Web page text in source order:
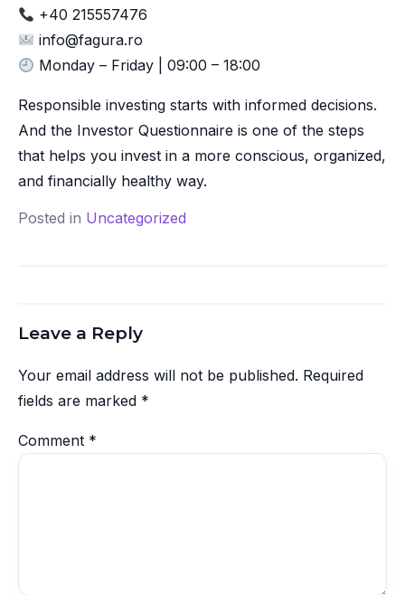
+40 215557476
info@fagura.ro
Monday – Friday | 09:00 – 18:00
Responsible investing starts with informed decisions.
And the Investor Questionnaire is one of the steps
that helps you invest in a more conscious, organized,
and financially healthy way.
Posted in Uncategorized
Leave a Reply
Your email address will not be published. Required
fields are marked *
Comment *